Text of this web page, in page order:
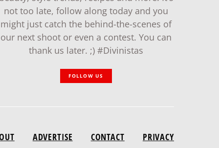
not too late, follow along today and you
might just catch the behind-the-scenes of
our next shoot or even a contest. You can
thank us later. ;) #Divinistas
FOLLOW US
ADVERTISE CONTACT PRIVACY